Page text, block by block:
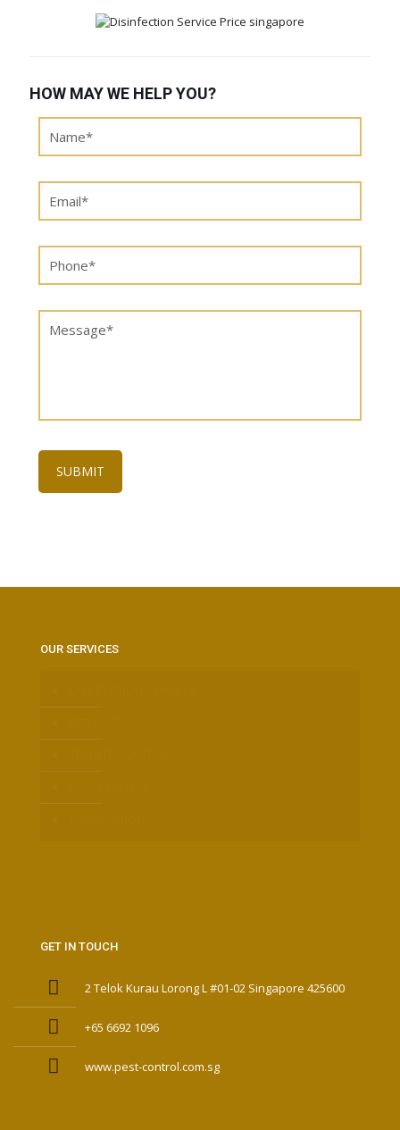
HOW MAY WE HELP YOU?
OUR SERVICES
GET IN TOUCH
2 Telok Kurau Lorong L #01-02 Singapore 425600
+65 6692 1096
www.pest-control.com.sg